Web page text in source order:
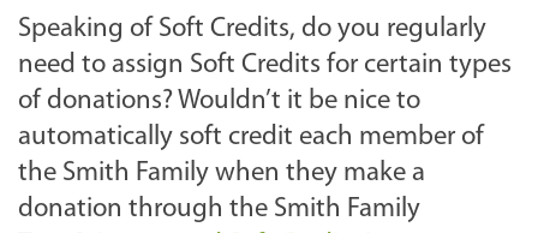
Speaking of Soft Credits, do you regularly
need to assign Soft Credits for certain types
of donations? Wouldn’t it be nice to
automatically soft credit each member of
the Smith Family when they make a
donation through the Smith Family